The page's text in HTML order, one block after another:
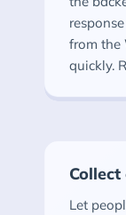
from the
quickly.
Let